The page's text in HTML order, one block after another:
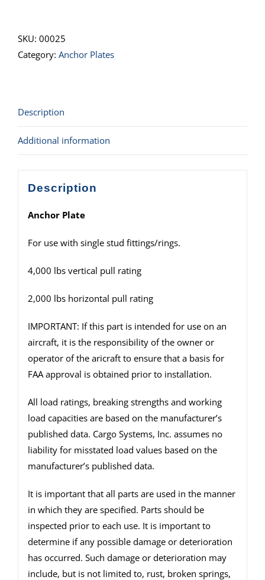
Plate
quantity
SKU: 00025
Category: Anchor Plates
Description
Additional information
Description
Anchor Plate
For use with single stud fittings/rings.
4,000 lbs vertical pull rating
2,000 lbs horizontal pull rating
IMPORTANT: If this part is intended for use on an
aircraft, it is the responsibility of the owner or
operator of the aricraft to ensure that a basis for
FAA approval is obtained prior to installation.
All load ratings, breaking strengths and working
load capacities are based on the manufacturer’s
published data. Cargo Systems, Inc. assumes no
liability for misstated load values based on the
manufacturer’s published data.
It is important that all parts are used in the manner
in which they are specified. Parts should be
inspected prior to each use. It is important to
determine if any possible damage or deterioration
has occurred. Such damage or deterioration may
include, but is not limited to, rust, broken springs,